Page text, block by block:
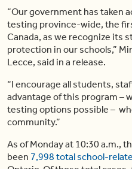
“Our government has taken
testing province-wide, the
Canada, as we recognize its
protection in our schools,”
Lecce, said in a release.
“I encourage all students,
advantage of this program –
testing options possible –
community.”
As of Monday at 10:30 a.m.,
been 7,998 total school-